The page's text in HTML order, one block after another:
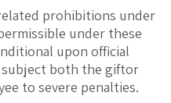
prohibitions under
under these
upon official
both the giftor
to severe penalties.